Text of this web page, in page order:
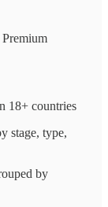
18+ countries
stage, type,
by